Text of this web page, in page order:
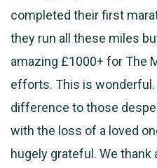
completed their first
they run all these miles
amazing £1000+ for The
efforts. This is wonderful.
difference to those
with the loss of a loved
hugely grateful. We thank